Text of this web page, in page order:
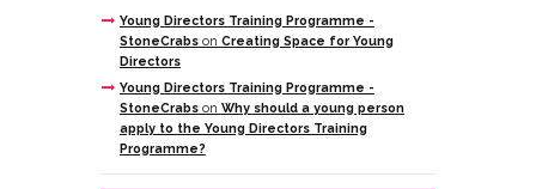
Young Directors Training Programme -
StoneCrabson Creating Space for Young
Directors
Young Directors Training Programme -
StoneCrabson Why should a young person
apply to the Young Directors Training
Programme?